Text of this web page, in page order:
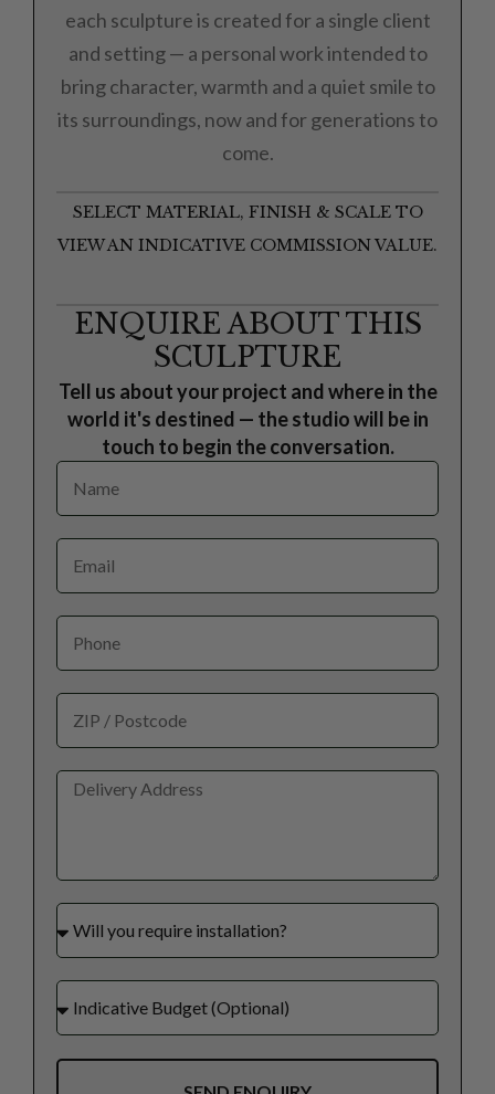
each sculpture is created for a single client
and setting — a personal work intended to
bring character, warmth and a quiet smile to
its surroundings, now and for generations to
come.
SELECT MATERIAL, FINISH & SCALE TO
VIEW AN INDICATIVE COMMISSION VALUE.
ENQUIRE ABOUT THIS
SCULPTURE
Tell us about your project and where in the
world it's destined — the studio will be in
touch to begin the conversation.